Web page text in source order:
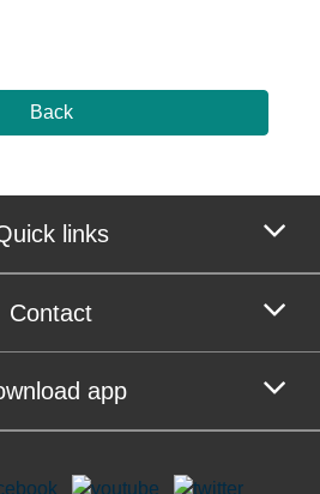
Back
links
Contact
app